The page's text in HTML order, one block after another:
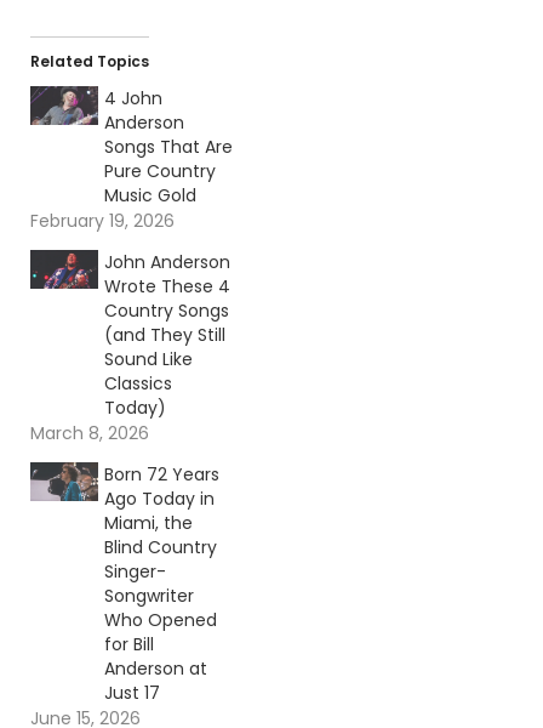
Related Topics
4 John
Anderson
Songs That Are
Pure Country
Music Gold
February 19, 2026
John Anderson
Wrote These 4
Country Songs
(and They Still
Sound Like
Classics
Today)
March 8, 2026
Born 72 Years
Ago Today in
Miami, the
Blind Country
Singer-
Songwriter
Who Opened
for Bill
Anderson at
Just 17
June 15, 2026